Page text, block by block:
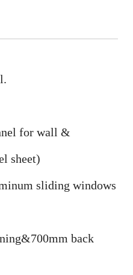
for wall &
sheet)
sliding windows
back